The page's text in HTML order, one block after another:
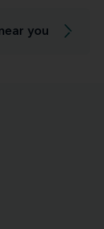
you